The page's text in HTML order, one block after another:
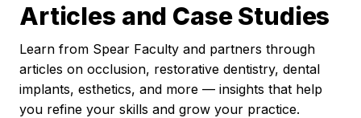
Articles and Case Studies
Learn from Spear Faculty and partners through
articles on occlusion, restorative dentistry, dental
implants, esthetics, and more — insights that help
you refine your skills and grow your practice.